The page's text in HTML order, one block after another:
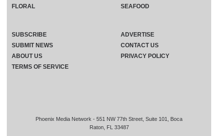
Phoenix Media Network - 551 NW 77th Street, Suite 101, Boca
Raton, FL 33487
FLORAL
SEAFOOD
SUBSCRIBE
ADVERTISE
SUBMIT NEWS
CONTACT US
ABOUT US
PRIVACY POLICY
TERMS OF SERVICE